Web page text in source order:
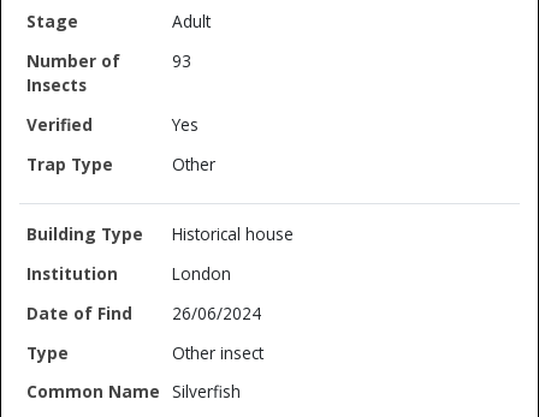
Adult
93
Yes
Other
Historical house
London
26/06/2024
Other insect
Silverfish